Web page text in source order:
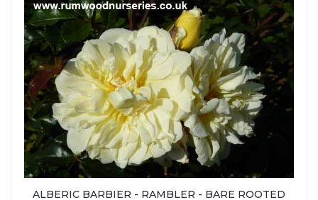
ALBERIC BARBIER - RAMBLER - BARE ROOTED